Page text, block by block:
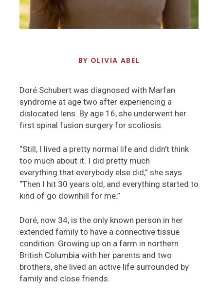
BY OLIVIA ABEL
Doré Schubert was diagnosed with Marfan
syndrome at age two after experiencing a
dislocated lens. By age 16, she underwent her
first spinal fusion surgery for scoliosis.
“Still, I lived a pretty normal life and didn’t think
too much about it. I did pretty much
everything that everybody else did,” she says.
“Then I hit 30 years old, and everything started to
kind of go downhill for me.”
Doré, now 34, is the only known person in her
extended family to have a connective tissue
condition. Growing up on a farm in northern
British Columbia with her parents and two
brothers, she lived an active life surrounded by
family and close friends.